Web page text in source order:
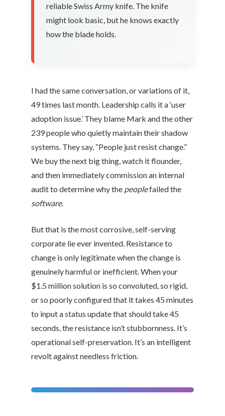
reliable Swiss Army knife. The knife
might look basic, but he knows exactly
how the blade holds.
I had the same conversation, or variations of it,
49 times last month. Leadership calls it a ‘user
adoption issue.’ They blame Mark and the other
239 people who quietly maintain their shadow
systems. They say, “People just resist change.”
We buy the next big thing, watch it flounder,
and then immediately commission an internal
audit to determine why the peoplefailed the
software.
But that is the most corrosive, self-serving
corporate lie ever invented. Resistance to
change is only legitimate when the change is
genuinely harmful or inefficient. When your
$1.5 million solution is so convoluted, so rigid,
or so poorly configured that it takes 45 minutes
to input a status update that should take 45
seconds, the resistance isn’t stubbornness. It’s
operational self-preservation. It’s an intelligent
revolt against needless friction.